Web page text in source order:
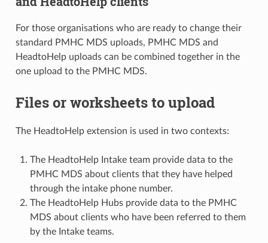
For those organisations who are ready to change their
standard PMHC MDS uploads, PMHC MDS and
HeadtoHelp uploads can be combined together in the
one upload to the PMHC MDS.
Files or worksheets to upload
The HeadtoHelp extension is used in two contexts:
The HeadtoHelp Intake team provide data to the
PMHC MDS about clients that they have helped
through the intake phone number.
The HeadtoHelp Hubs provide data to the PMHC
MDS about clients who have been referred to them
by the Intake teams.